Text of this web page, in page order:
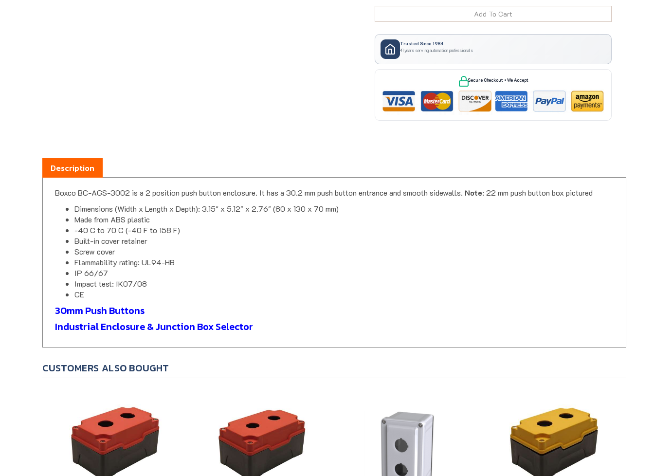
Trusted Since 1984
41 years serving automation professionals
Secure Checkout • We Accept
Description
Dimensions (Width x Length x Depth): 3.15" x 5.12" x 2.76" (80 x 130 x 70 mm)
Made from ABS plastic
-40 C to 70 C (-40 F to 158 F)
Built-in cover retainer
Screw cover
Flammability rating: UL94-HB
IP 66/67
Impact test: IK07/08
CE
30mm Push Buttons
Industrial Enclosure & Junction Box Selector